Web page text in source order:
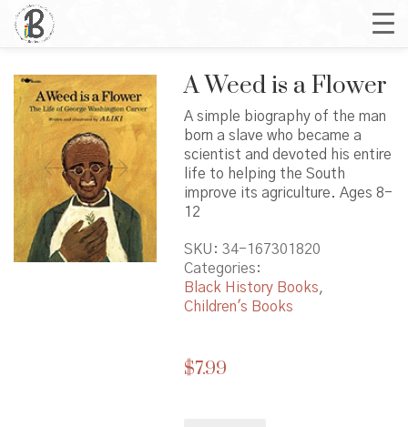
A Weed is a Flower
A simple biography of the man
born a slave who became a
scientist and devoted his entire
life to helping the South
improve its agriculture. Ages 8-
12
SKU: 34-167301820
Categories:
Black History Books,
Children's Books
$7.99